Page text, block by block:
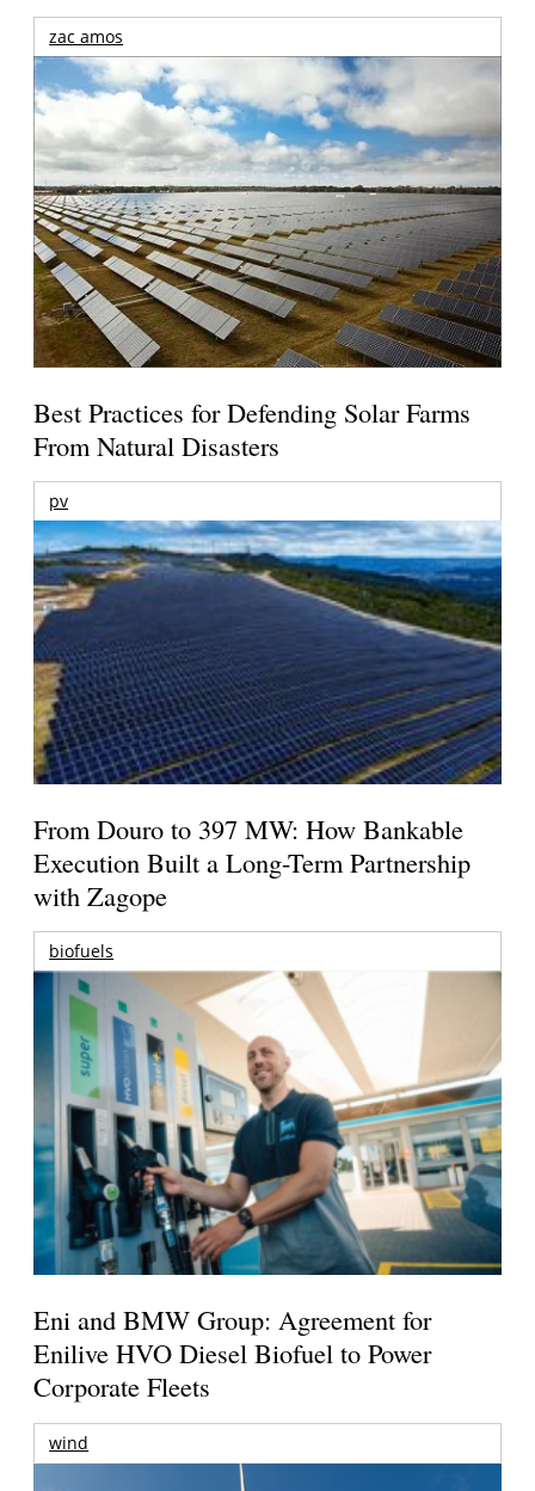
zac amos
Best Practices for Defending Solar Farms
From Natural Disasters
pv
From Douro to 397 MW: How Bankable
Execution Built a Long-Term Partnership
with Zagope
biofuels
Eni and BMW Group: Agreement for
Enilive HVO Diesel Biofuel to Power
Corporate Fleets
wind